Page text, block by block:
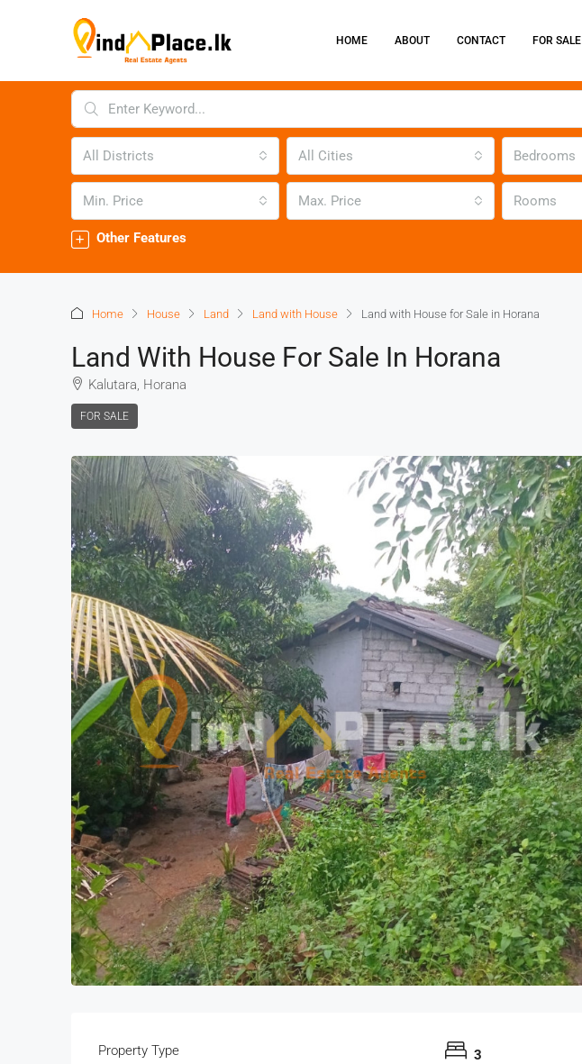
HOME ABOUT CONTACT FOR SALE
All Districts All Cities Bedrooms
Min. Price Max. Price Rooms
Other Features
Home House Land Land with House Land with House for Sale in Horana
Land With House For Sale In Horana
Kalutara, Horana
FOR SALE
Property Type
3